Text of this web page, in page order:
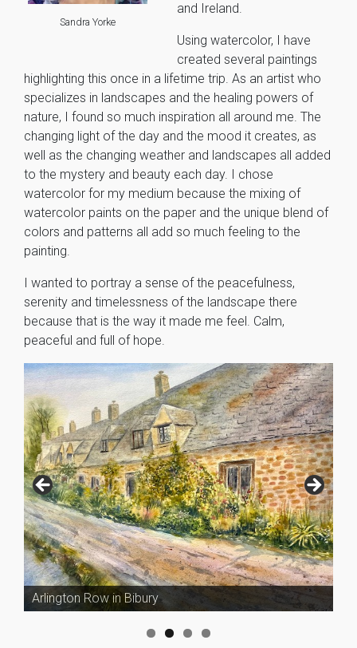
Sandra Yorke
and Ireland.
Using watercolor, I have
created several paintings
highlighting this once in a lifetime trip. As an artist who
specializes in landscapes and the healing powers of
nature, I found so much inspiration all around me. The
changing light of the day and the mood it creates, as
well as the changing weather and landscapes all added
to the mystery and beauty each day. I chose
watercolor for my medium because the mixing of
watercolor paints on the paper and the unique blend of
colors and patterns all add so much feeling to the
painting.
I wanted to portray a sense of the peacefulness,
serenity and timelessness of the landscape there
because that is the way it made me feel. Calm,
peaceful and full of hope.
Arlington Row in Bibury